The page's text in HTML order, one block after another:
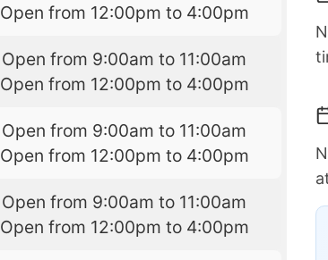
Open from 12:00pm to 4:00pm
Open from 9:00am to 11:00am
Open from 12:00pm to 4:00pm
Open from 9:00am to 11:00am
Open from 12:00pm to 4:00pm
Open from 9:00am to 11:00am
Open from 12:00pm to 4:00pm